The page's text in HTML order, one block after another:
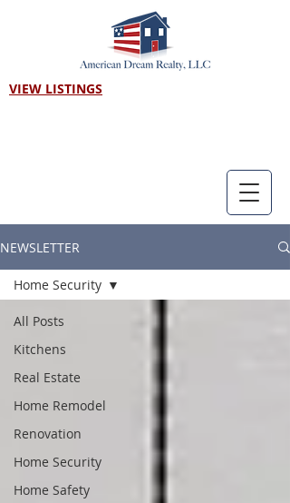
VIEW LISTINGS
NEWSLETTER
All Posts
Kitchens
Real Estate
Home Remodel
Renovation
Home Security
Home Safety
Home Security